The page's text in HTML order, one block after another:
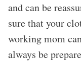
and can be
sure that your
working mom
always be